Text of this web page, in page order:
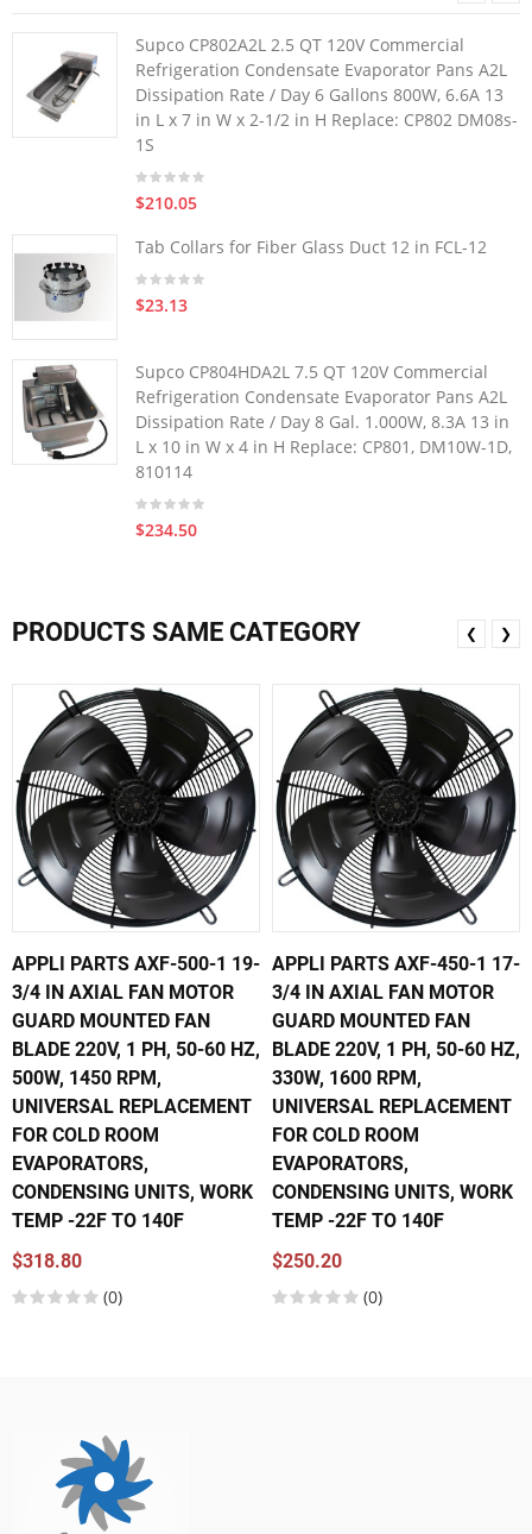
Supco CP802A2L 2.5 QT 120V Commercial
Refrigeration Condensate Evaporator Pans A2L
Dissipation Rate / Day 6 Gallons 800W, 6.6A 13
in L x 7 in W x 2-1/2 in H Replace: CP802 DM08s-
1S
$210.05
Tab Collars for Fiber Glass Duct 12 in FCL-12
$23.13
Supco CP804HDA2L 7.5 QT 120V Commercial
Refrigeration Condensate Evaporator Pans A2L
Dissipation Rate / Day 8 Gal. 1.000W, 8.3A 13 in
L x 10 in W x 4 in H Replace: CP801, DM10W-1D,
810114
$234.50
PRODUCTS SAME CATEGORY
APPLI PARTS AXF-500-1 19-
3/4 IN AXIAL FAN MOTOR
GUARD MOUNTED FAN
BLADE 220V, 1 PH, 50-60 HZ,
500W, 1450 RPM,
UNIVERSAL REPLACEMENT
FOR COLD ROOM
EVAPORATORS,
CONDENSING UNITS, WORK
TEMP -22F TO 140F
$318.80
(0)
APPLI PARTS AXF-450-1 17-
3/4 IN AXIAL FAN MOTOR
GUARD MOUNTED FAN
BLADE 220V, 1 PH, 50-60 HZ,
330W, 1600 RPM,
UNIVERSAL REPLACEMENT
FOR COLD ROOM
EVAPORATORS,
CONDENSING UNITS, WORK
TEMP -22F TO 140F
$250.20
(0)
❮ ❯